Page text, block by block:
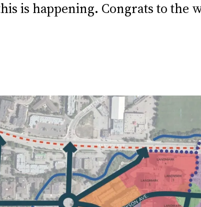
is happening. Congrats to the